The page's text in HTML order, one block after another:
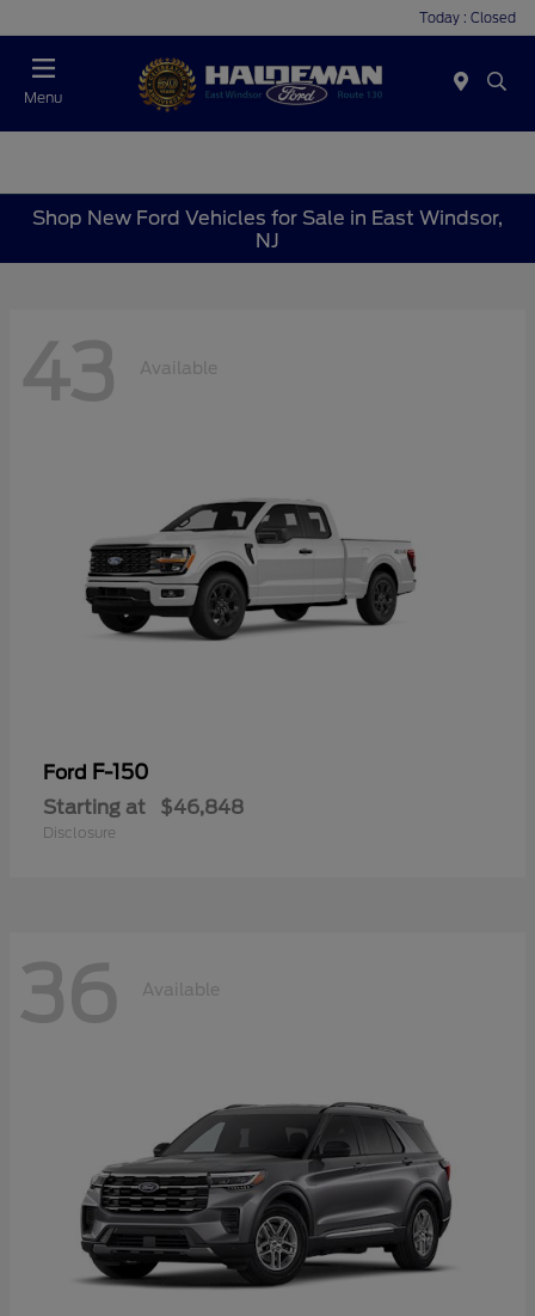
Today : Closed
Menu
Shop New Ford Vehicles for Sale in East Windsor,
NJ
43 Available
Ford F-150
Starting at $46,848
Disclosure
36 Available